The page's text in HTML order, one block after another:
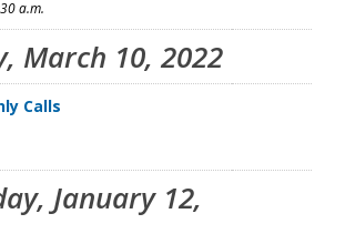
a.m.
March 10, 2022
Calls
January 12,